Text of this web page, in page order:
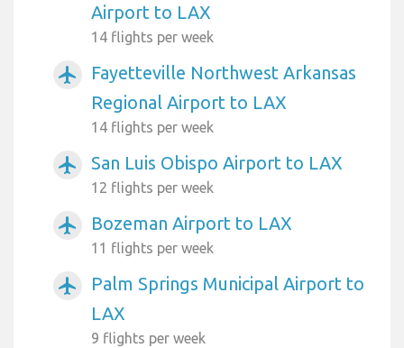
Airport to LAX
14 flights per week
airplanemode_active
Fayetteville Northwest Arkansas
Regional Airport to LAX
14 flights per week
airplanemode_active San Luis Obispo Airport to LAX
12 flights per week
airplanemode_active Bozeman Airport to LAX
11 flights per week
airplanemode_active
Palm Springs Municipal Airport to
LAX
9 flights per week